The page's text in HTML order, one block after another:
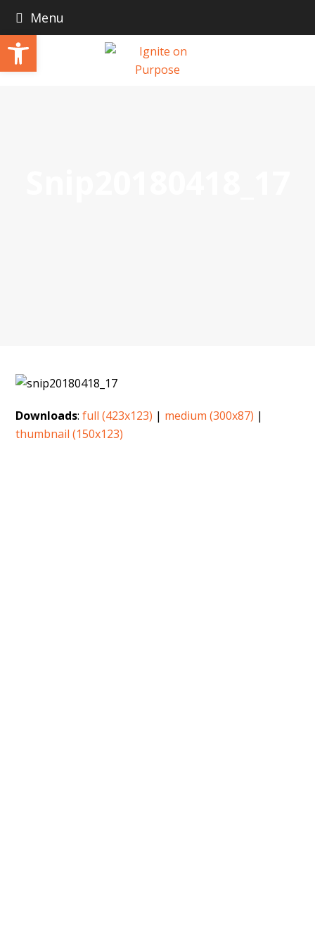
Menu
Downloads:full (423x123) | medium (300x87) |
thumbnail (150x123)
Open toolbar